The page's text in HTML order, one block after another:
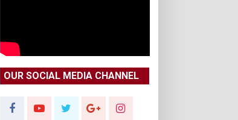
OUR SOCIAL MEDIA CHANNEL